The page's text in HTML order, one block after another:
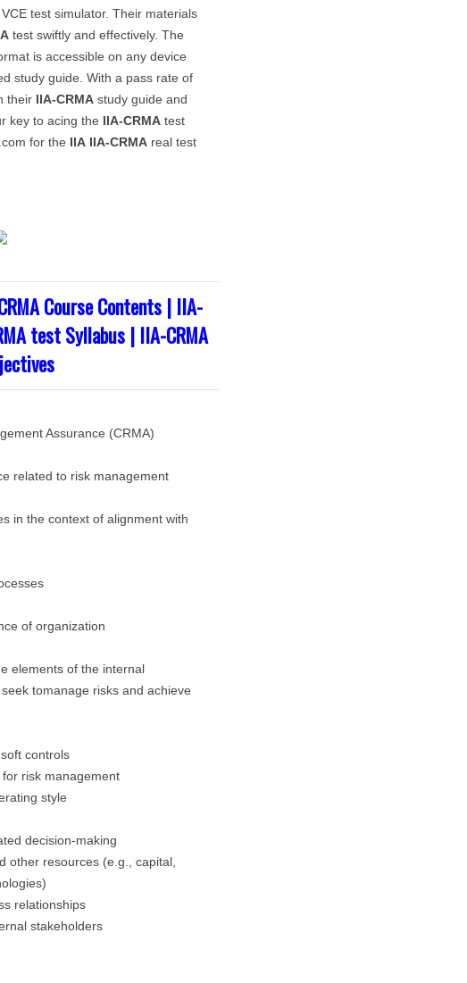
VCE test simulator. Their materials
test swiftly and effectively. The
is accessible on any device
study guide. With a pass rate of
their IIA-CRMA study guide and
key to acing the IIA-CRMA test
for the IIA IIA-CRMA real test
Course Contents | IIA-
test Syllabus | IIA-CRMA
Assurance (CRMA)
related to risk management
in the context of alignment with
of organization
elements of the internal
tomanage risks and achieve
controls
risk management
style
decision-making
other resources (e.g., capital,
relationships
stakeholders